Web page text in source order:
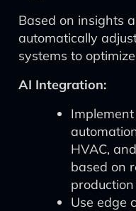
Based on insights
automatically
systems to
AI Integration:
HVAC,
based on
Use edge